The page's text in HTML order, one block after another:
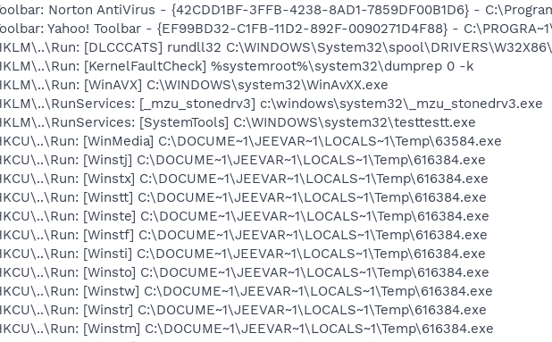
Norton AntiVirus - {42CDD1BF-3FFB-4238-8AD1-7859DF00B1D6} -
Yahoo! Toolbar - {EF99BD32-C1FB-11D2-892F-0090271D4F88} -
[DLCCCATS] rundll32
[KernelFaultCheck] %systemroot%\system32\dumprep 0 -k
[WinAVX] C:\WINDOWS\system32\WinAvXX.exe
[_mzu_stonedrv3] c:\windows\system32\_mzu_stonedrv3.exe
[SystemTools] C:\WINDOWS\system32\testtestt.exe
[WinMedia] C:\DOCUME~1\JEEVAR~1\LOCALS~1\Temp\63584.exe
[Winstj] C:\DOCUME~1\JEEVAR~1\LOCALS~1\Temp\616384.exe
[Winstx] C:\DOCUME~1\JEEVAR~1\LOCALS~1\Temp\616384.exe
[Winstt] C:\DOCUME~1\JEEVAR~1\LOCALS~1\Temp\616384.exe
[Winste] C:\DOCUME~1\JEEVAR~1\LOCALS~1\Temp\616384.exe
[Winstf] C:\DOCUME~1\JEEVAR~1\LOCALS~1\Temp\616384.exe
[Winsti] C:\DOCUME~1\JEEVAR~1\LOCALS~1\Temp\616384.exe
[Winsto] C:\DOCUME~1\JEEVAR~1\LOCALS~1\Temp\616384.exe
[Winstw] C:\DOCUME~1\JEEVAR~1\LOCALS~1\Temp\616384.exe
[Winstr] C:\DOCUME~1\JEEVAR~1\LOCALS~1\Temp\616384.exe
[Winstm] C:\DOCUME~1\JEEVAR~1\LOCALS~1\Temp\616384.exe